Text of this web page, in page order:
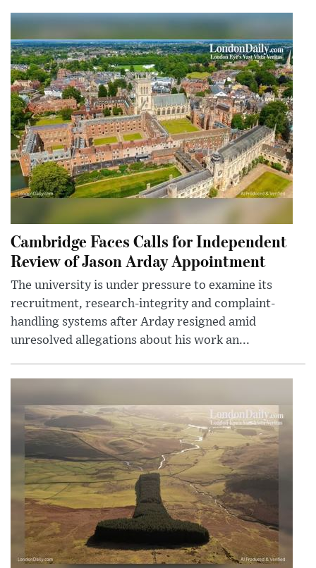
Cambridge Faces Calls for Independent
Review of Jason Arday Appointment
The university is under pressure to examine its
recruitment, research-integrity and complaint-
handling systems after Arday resigned amid
unresolved allegations about his work an...